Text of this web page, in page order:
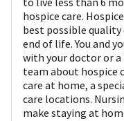
hospice care.
best possible
end of life. You and
with your doctor or
team about hospice
care at home, a
care locations.
make staying at